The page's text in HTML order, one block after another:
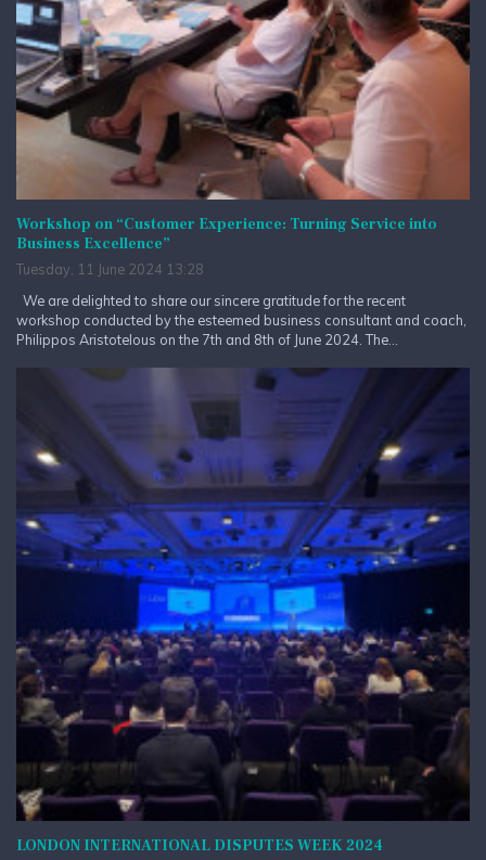
Workshop on “Customer Experience: Turning Service into
Business Excellence”
Tuesday, 11 June 2024 13:28
We are delighted to share our sincere gratitude for the recent
workshop conducted by the esteemed business consultant and coach,
Philippos Aristotelous on the 7th and 8th of June 2024. The...
LONDON INTERNATIONAL DISPUTES WEEK 2024